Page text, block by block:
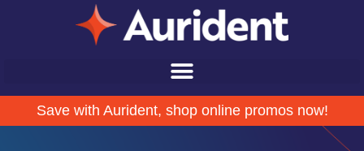
Save with Aurident, shop online promos now!